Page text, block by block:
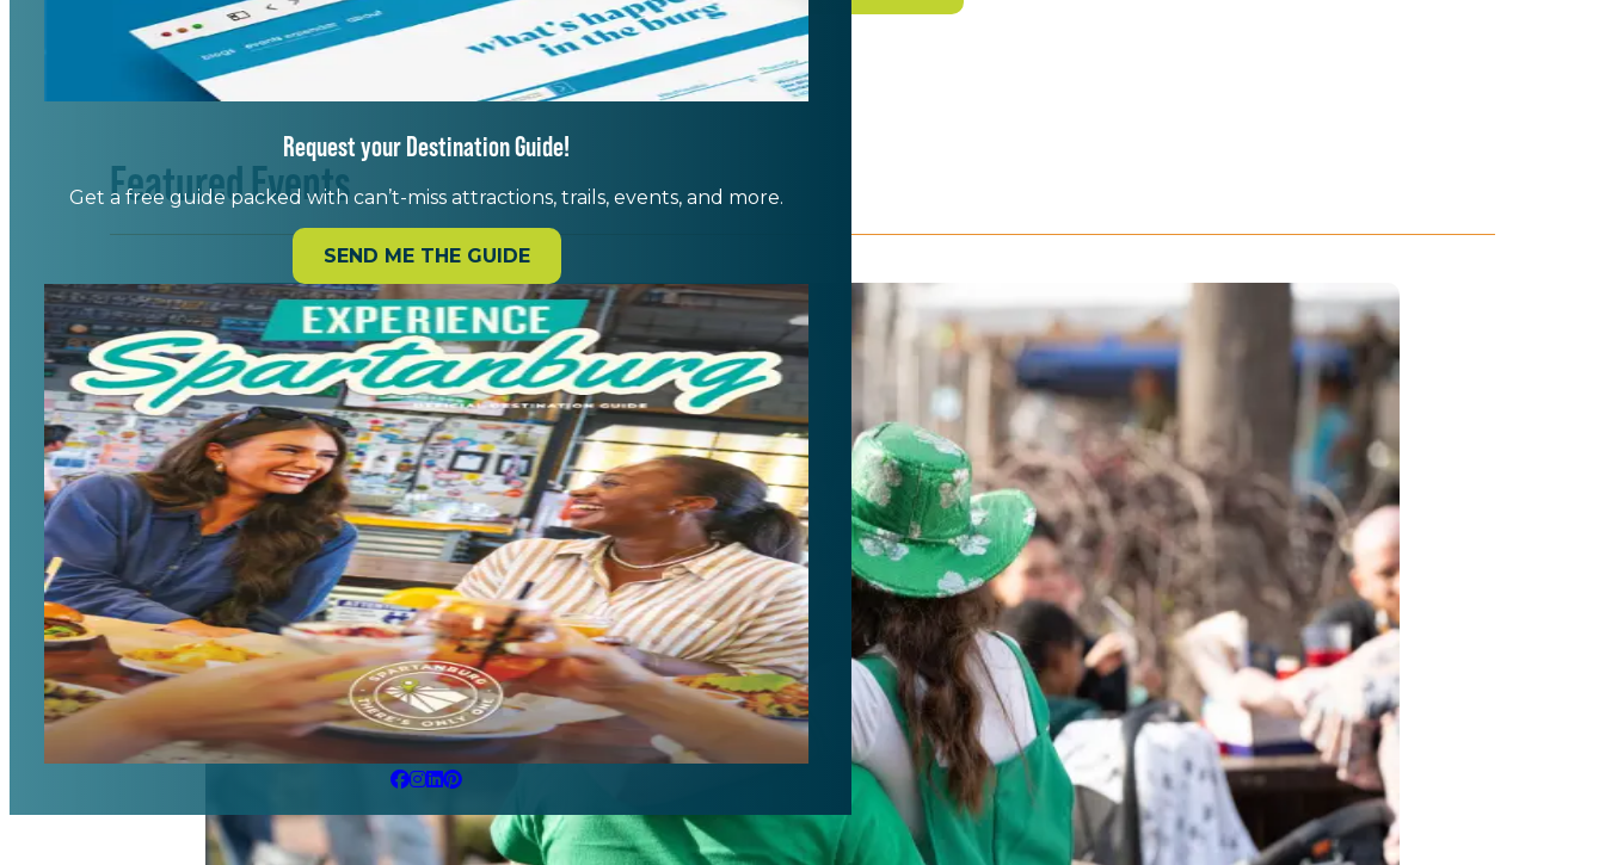
Request your Destination Guide!
Get a free guide packed with can’t-miss attractions, trails, events, and more.
SEND ME THE GUIDE
Featured Events